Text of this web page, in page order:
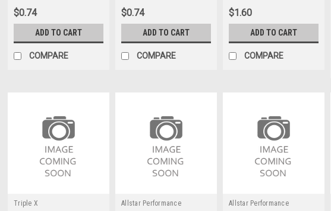
$0.74
ADD TO CART
COMPARE
$0.74
ADD TO CART
COMPARE
$1.60
ADD TO CART
COMPARE
Triple X
Allstar Performance
Allstar Performance